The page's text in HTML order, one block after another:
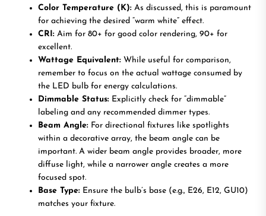
Color Temperature (K): As discussed, this is paramount
for achieving the desired “warm white” effect.
CRI: Aim for 80+ for good color rendering, 90+ for
excellent.
Wattage Equivalent: While useful for comparison,
remember to focus on the actual wattage consumed by
the LED bulb for energy calculations.
Dimmable Status: Explicitly check for “dimmable”
labeling and any recommended dimmer types.
Beam Angle: For directional fixtures like spotlights
within a decorative array, the beam angle can be
important. A wider beam angle provides broader, more
diffuse light, while a narrower angle creates a more
focused spot.
Base Type: Ensure the bulb’s base (e.g., E26, E12, GU10)
matches your fixture.